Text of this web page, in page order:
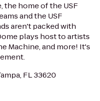
the home of the USF
and the USF
aren't packed with
plays host to artists
Machine, and more! It's
FL 33620